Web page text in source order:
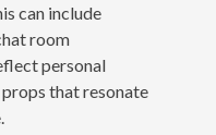
can include
room
personal
that resonate